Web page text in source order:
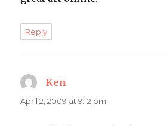
Reply
Ken
April 2, 2009 at 9:12 pm